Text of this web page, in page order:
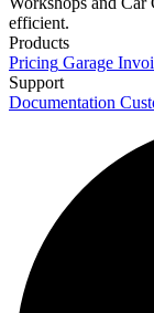
efficient.
Products
Pricing Garage
Support
Documentation